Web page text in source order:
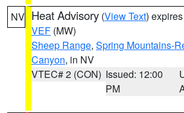
NV Heat Advisory (View Text)
VEF (MW)
Sheep Range, Spring Mountains-
Canyon, in NV
VTEC# 2 (CON) Issued: 12:00
PM